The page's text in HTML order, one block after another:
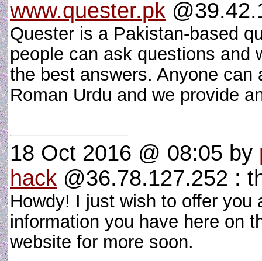
www.quester.pk
Quester is a Pakistan-based
people can ask questions and
the best answers. Anyone
Roman Urdu and we provide
18 Oct 2016 @ 08:05 by
hack @36.78.127.252 :
Howdy! I just wish to offer you
information you have here on
website for more soon.